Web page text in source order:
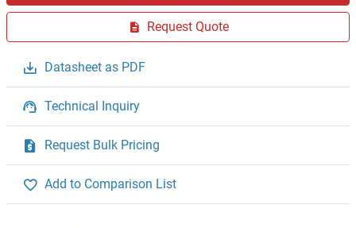
Request Quote
Datasheet as PDF
Technical Inquiry
Request Bulk Pricing
Add to Comparison List